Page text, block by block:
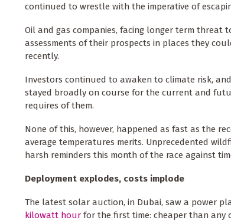
continued to wrestle with the imperative of
Oil and gas companies, facing longer term threat
assessments of their prospects in places they
recently.
Investors continued to awaken to climate risk,
stayed broadly on course for the current and
requires of them.
None of this, however, happened as fast as the
average temperatures merits. Unprecedented
harsh reminders this month of the race against
Deployment explodes, costs implode
The latest solar auction, in Dubai, saw a power
kilowatt hour for the first time: cheaper than any